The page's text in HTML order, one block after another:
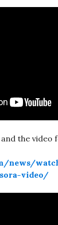
the video
news/
video/